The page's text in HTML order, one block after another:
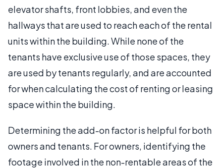
elevator shafts, front lobbies, and even the
hallways that are used to reach each of the rental
units within the building. While none of the
tenants have exclusive use of those spaces, they
are used by tenants regularly, and are accounted
for when calculating the cost of renting or leasing
space within the building.
Determining the add-on factor is helpful for both
owners and tenants. For owners, identifying the
footage involved in the non-rentable areas of the